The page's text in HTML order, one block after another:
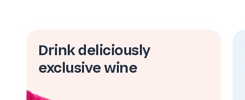
Drink deliciously
exclusive wine